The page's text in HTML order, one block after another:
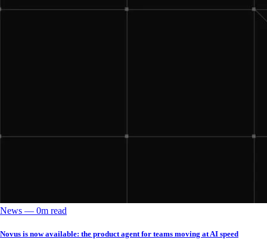
News –– 0m read
Novus is now available: the product agent for teams moving at AI speed